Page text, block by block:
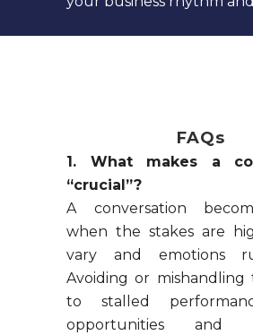
FAQs
1. What makes a
“crucial”?
A conversation
when the stakes are
vary and emotions
Avoiding or mishandling
to stalled
opportunities and